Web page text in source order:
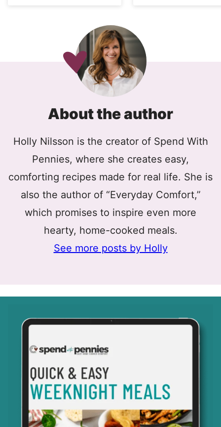
About the author
Holly Nilsson is the creator of Spend With
Pennies, where she creates easy,
comforting recipes made for real life. She is
also the author of “Everyday Comfort,”
which promises to inspire even more
hearty, home-cooked meals.
See more posts by Holly